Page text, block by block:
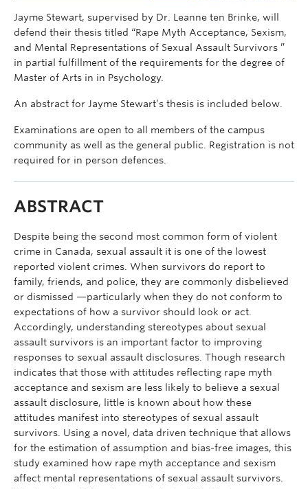
Jayme Stewart, supervised by Dr. Leanne ten Brinke, will
defend their thesis titled “Rape Myth Acceptance, Sexism,
and Mental Representations of Sexual Assault Survivors ”
in partial fulfillment of the requirements for the degree of
Master of Arts in in Psychology.
An abstract for Jayme Stewart’s thesis is included below.
Examinations are open to all members of the campus
community as well as the general public. Registration is not
required for in person defences.
ABSTRACT
Despite being the second most common form of violent
crime in Canada, sexual assault it is one of the lowest
reported violent crimes. When survivors do report to
family, friends, and police, they are commonly disbelieved
or dismissed —particularly when they do not conform to
expectations of how a survivor should look or act.
Accordingly, understanding stereotypes about sexual
assault survivors is an important factor to improving
responses to sexual assault disclosures. Though research
indicates that those with attitudes reflecting rape myth
acceptance and sexism are less likely to believe a sexual
assault disclosure, little is known about how these
attitudes manifest into stereotypes of sexual assault
survivors. Using a novel, data driven technique that allows
for the estimation of assumption and bias-free images, this
study examined how rape myth acceptance and sexism
affect mental representations of sexual assault survivors.